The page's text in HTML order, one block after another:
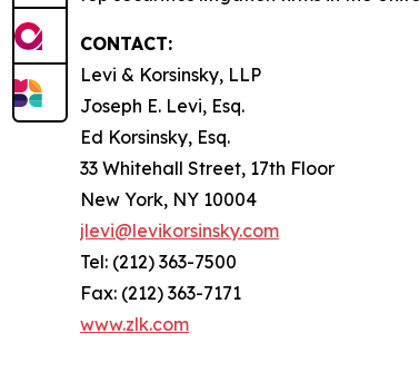
CONTACT:
Levi & Korsinsky, LLP
Joseph E. Levi, Esq.
Ed Korsinsky, Esq.
33 Whitehall Street, 17th Floor
New York, NY 10004
jlevi@levikorsinsky.com
Tel: (212) 363-7500
Fax: (212) 363-7171
www.zlk.com